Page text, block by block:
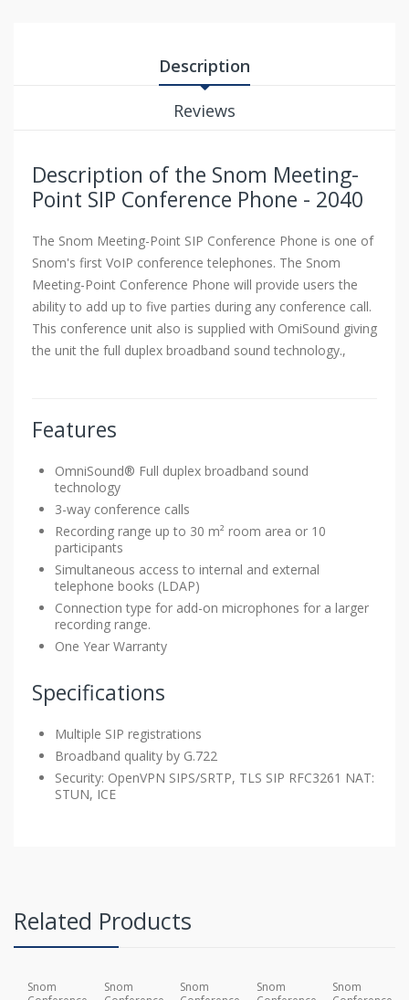
Description
Reviews
Description of the Snom Meeting-
Point SIP Conference Phone - 2040
The Snom Meeting-Point SIP Conference Phone is one of
Snom's first VoIP conference telephones. The Snom
Meeting-Point Conference Phone will provide users the
ability to add up to five parties during any conference call.
This conference unit also is supplied with OmiSound giving
the unit the full duplex broadband sound technology.,
Features
OmniSound® Full duplex broadband sound
technology
3-way conference calls
Recording range up to 30 m² room area or 10
participants
Simultaneous access to internal and external
telephone books (LDAP)
Connection type for add-on microphones for a larger
recording range.
One Year Warranty
Specifications
Multiple SIP registrations
Broadband quality by G.722
Security: OpenVPN SIPS/SRTP, TLS SIP RFC3261 NAT:
STUN, ICE
Related Products
Snom
Snom
Snom
Snom
Snom